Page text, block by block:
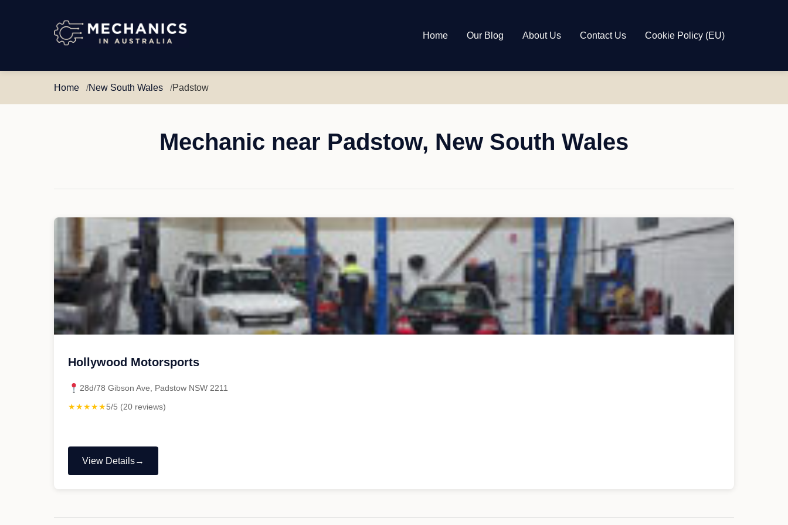
Mechanics
Australia
Home Our Blog About Us Contact Us Cookie Policy (EU)
Home New South Wales Padstow
Mechanic near Padstow, New South Wales
Hollywood Motorsports
28d/78 Gibson Ave, Padstow NSW 2211
★★★★★5/5 (20 reviews)
View Details
"Hollywood